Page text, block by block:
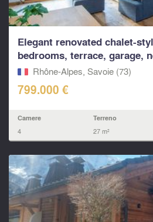
Elegant renovated chalet-
bedrooms, terrace, garage,
Rhône-Alpes, Savoie (73)
799.000 €
Camere
4
Terreno
27 m²